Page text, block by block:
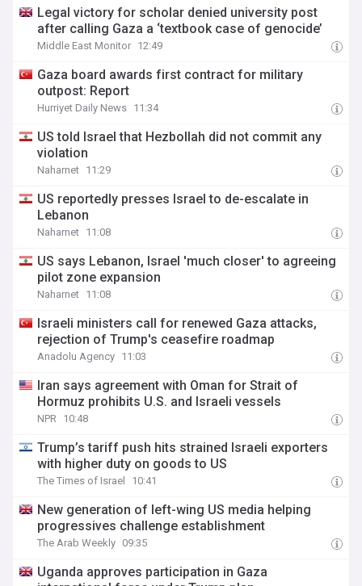
Legal victory for scholar denied university post
after calling Gaza a ‘textbook case of genocide’
Middle East Monitor 12:49
Gaza board awards first contract for military
outpost: Report
Hurriyet Daily News 11:34
US told Israel that Hezbollah did not commit any
violation
Naharnet 11:29
US reportedly presses Israel to de-escalate in
Lebanon
Naharnet 11:08
US says Lebanon, Israel 'much closer' to agreeing
pilot zone expansion
Naharnet 11:08
Israeli ministers call for renewed Gaza attacks,
rejection of Trump's ceasefire roadmap
Anadolu Agency 11:03
Iran says agreement with Oman for Strait of
Hormuz prohibits U.S. and Israeli vessels
NPR 10:48
Trump’s tariff push hits strained Israeli exporters
with higher duty on goods to US
The Times of Israel 10:41
New generation of left-wing US media helping
progressives challenge establishment
The Arab Weekly 09:35
Uganda approves participation in Gaza